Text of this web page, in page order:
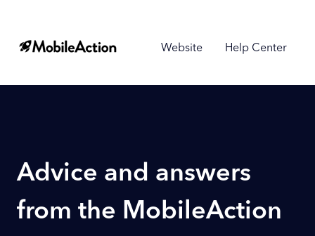
Website Help Center
Advice and answers
from the MobileAction